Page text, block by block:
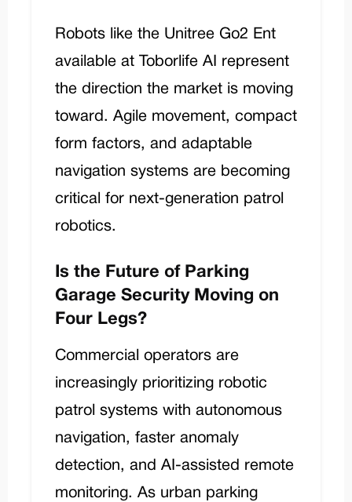
Robots like the Unitree Go2 Ent
available at Toborlife AI represent
the direction the market is moving
toward. Agile movement, compact
form factors, and adaptable
navigation systems are becoming
critical for next-generation patrol
robotics.
Is the Future of Parking
Garage Security Moving on
Four Legs?
Commercial operators are
increasingly prioritizing robotic
patrol systems with autonomous
navigation, faster anomaly
detection, and AI-assisted remote
monitoring. As urban parking